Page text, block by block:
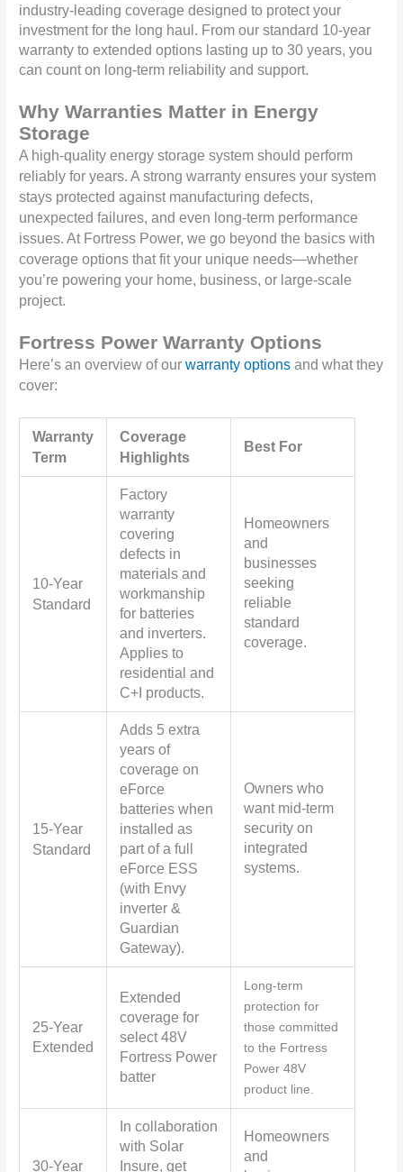
industry-leading coverage designed to protect your
investment for the long haul. From our standard 10-year
warranty to extended options lasting up to 30 years, you
can count on long-term reliability and support.
Why Warranties Matter in Energy
Storage
A high-quality energy storage system should perform
reliably for years. A strong warranty ensures your system
stays protected against manufacturing defects,
unexpected failures, and even long-term performance
issues. At Fortress Power, we go beyond the basics with
coverage options that fit your unique needs—whether
you’re powering your home, business, or large-scale
project.
Fortress Power Warranty Options
Here’s an overview of ourwarranty options and what they
cover:
Warranty
Term
Coverage
Highlights
Best For
10-Year
Standard
Factory
warranty
covering
defects in
materials and
workmanship
for batteries
and inverters.
Applies to
residential and
C+I products.
Homeowners
and
businesses
seeking
reliable
standard
coverage.
15-Year
Standard
Adds 5 extra
years of
coverage on
eForce
batteries when
installed as
part of a full
eForce ESS
(with Envy
inverter &
Guardian
Gateway).
Owners who
want mid-term
security on
integrated
systems.
25-Year
Extended
Extended
coverage for
select 48V
Fortress Power
batter
Long-term
protection for
those committed
to the Fortress
Power 48V
product line.
30-Year
In collaboration
with Solar
Insure, get
Homeowners
and